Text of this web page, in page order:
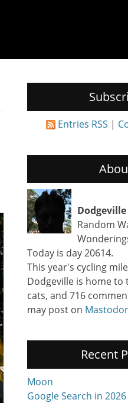
Entries RSS |
Dodgeville
Random
Today is day 20614.
This year's cycling
Dodgeville is home to
cats, and 716
may post on
Recent
Moon
Google Search in 2026